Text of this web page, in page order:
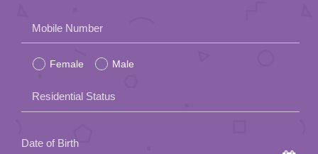
leave
this
field
empty.
Mobile Number
Female Male
Residential Status
Date of Birth